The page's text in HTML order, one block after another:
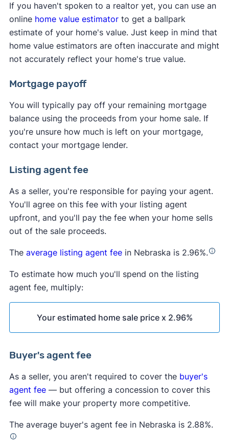
If you haven't spoken to a realtor yet, you can use an
online home value estimatorto get a ballpark
estimate of your home's value. Just keep in mind that
home value estimators are often inaccurate and might
not accurately reflect your home's true value.
Mortgage payoff
You will typically pay off your remaining mortgage
balance using the proceeds from your home sale. If
you're unsure how much is left on your mortgage,
contact your mortgage lender.
Listing agent fee
As a seller, you're responsible for paying your agent.
You'll agree on this fee with your listing agent
upfront, and you'll pay the fee when your home sells
out of the sale proceeds.
The average listing agent feein Nebraska is 2.96%.
To estimate how much you'll spend on the listing
agent fee, multiply:
Your estimated home sale price x 2.96%
Buyer's agent fee
As a seller, you aren't required to cover the buyer's
agent fee— but offering a concession to cover this
fee will make your property more competitive.
The average buyer's agent fee in Nebraska is 2.88%.